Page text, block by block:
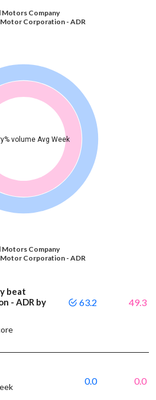
Motors Company
Corporation - ADR
volume Avg Week
Motors Company
Corporation - ADR
beat
- ADR by
63.2 49.3
0.0 0.0